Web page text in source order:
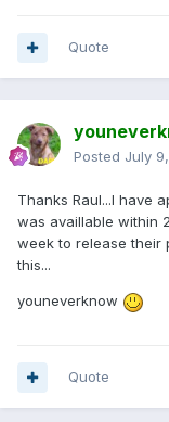
Quote
Posted July
Thanks Raul...I have
was availlable within
week to release their
this...
youneverknow
Quote